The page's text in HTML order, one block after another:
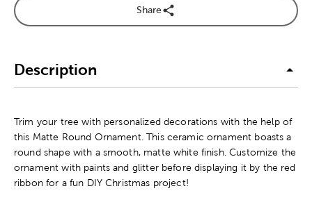
Share
Description
Trim your tree with personalized decorations with the help of
this Matte Round Ornament. This ceramic ornament boasts a
round shape with a smooth, matte white finish. Customize the
ornament with paints and glitter before displaying it by the red
ribbon for a fun DIY Christmas project!